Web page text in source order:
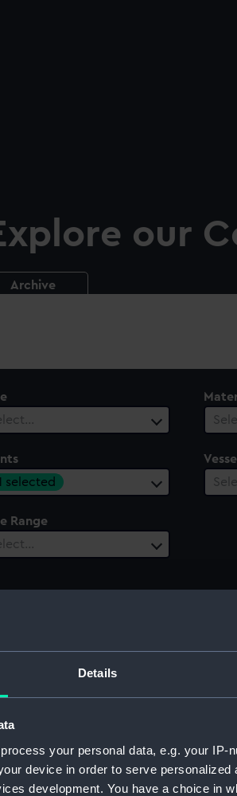
Details
process your personal data, e.g. your IP-
device in order to serve
development. You have a choice in
our
Archive
selected
Range